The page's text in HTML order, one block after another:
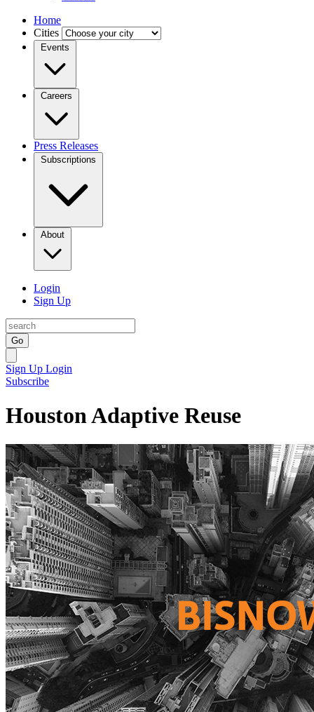
Home
Cities
Events
Careers
Press Releases
Subscriptions
About
Login
Sign Up
Go
Sign Up Login
Subscribe
Houston Adaptive Reuse